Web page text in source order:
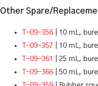
Other Spare/
T-09-356 | 10 mL,
T-09-357 | 10 mL,
T-09-361
| 25 mL,
T-09-366 | 50 mL,